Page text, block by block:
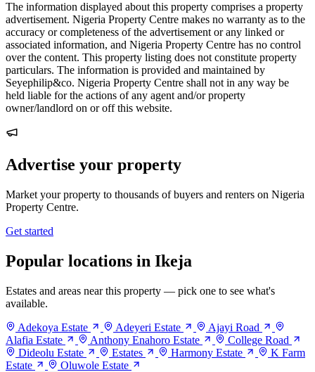
The information displayed about this property comprises a property
advertisement. Nigeria Property Centre makes no warranty as to the
accuracy or completeness of the advertisement or any linked or
associated information, and Nigeria Property Centre has no control
over the content. This property listing does not constitute property
particulars. The information is provided and maintained by
Seyephilip&co. Nigeria Property Centre shall not in any way be
held liable for the actions of any agent and/or property
owner/landlord on or off this website.
Advertise your property
Market your property to thousands of buyers and renters on Nigeria
Property Centre.
Get started
Popular locations in Ikeja
Estates and areas near this property — pick one to see what's
available.
Adekoya Estate
Adeyeri Estate
Ajayi Road
Alafia Estate
Anthony Enahoro Estate
College Road
Dideolu Estate
Estates Harmony Estate
K Farm
Estate
Oluwole Estate